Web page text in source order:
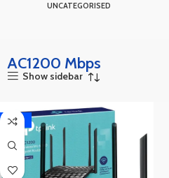
UNCATEGORISED
AC1200 Mbps
Show sidebar
-26%